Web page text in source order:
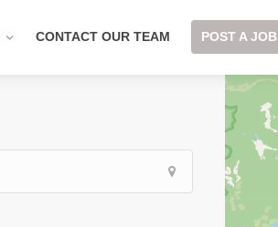
CONTACT OUR TEAM POST A JOB